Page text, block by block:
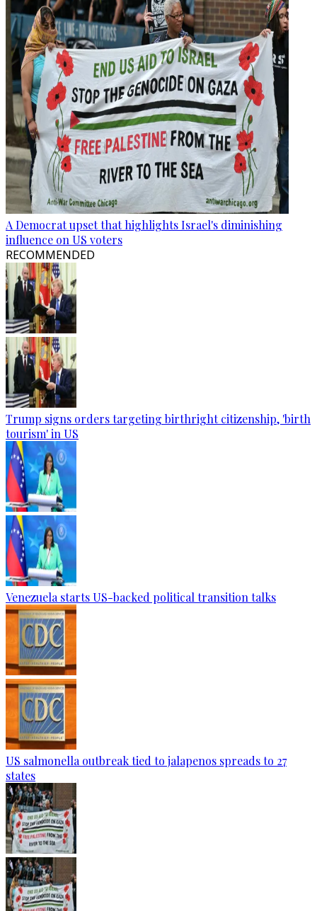
A Democrat upset that highlights Israel's diminishing
influence on US voters
RECOMMENDED
Trump signs orders targeting birthright citizenship, 'birth
tourism' in US
Venezuela starts US-backed political transition talks
US salmonella outbreak tied to jalapenos spreads to 27
states